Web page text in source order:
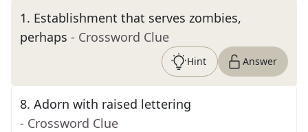
1. Establishment that serves zombies,
perhaps - Crossword Clue
Hint Answer
8. Adorn with raised lettering
- Crossword Clue